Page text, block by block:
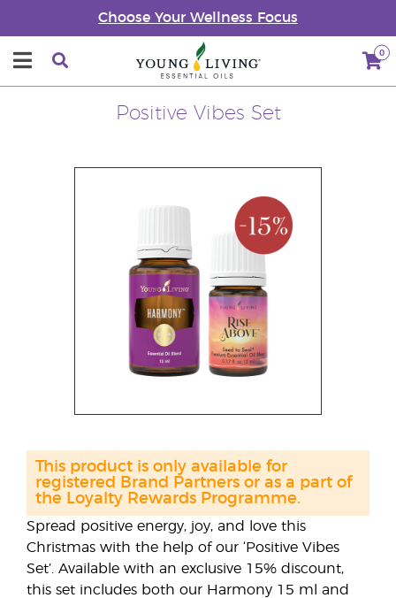
Choose Your Wellness Focus
0
Positive Vibes Set
Spread positive energy, joy, and love this
Christmas with the help of our ‘Positive Vibes
Set’. Available with an exclusive 15% discount,
this set includes both our Harmony 15 ml and
This product is only available for
registered Brand Partners or as a part of
the Loyalty Rewards Programme.